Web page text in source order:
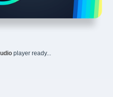
player ready...